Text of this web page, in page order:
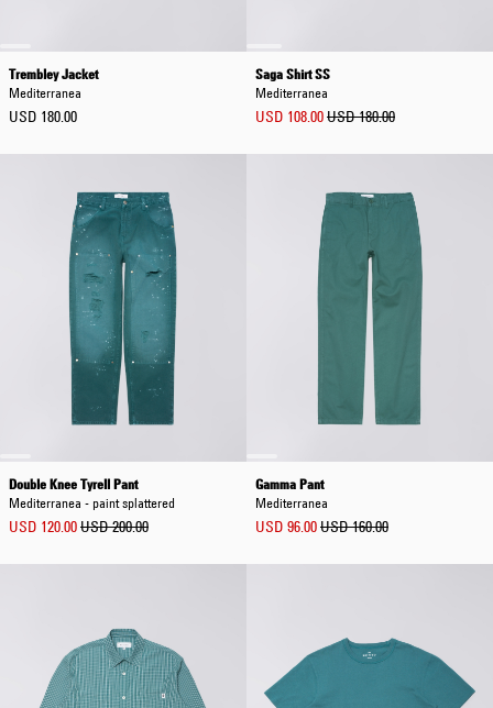
Trembley Jacket
Mediterranea
USD 180.00
Saga Shirt SS
Mediterranea
USD 108.00USD 180.00
Double Knee Tyrell Pant
Mediterranea - paint splattered
USD 120.00USD 200.00
Gamma Pant
Mediterranea
USD 96.00USD 160.00